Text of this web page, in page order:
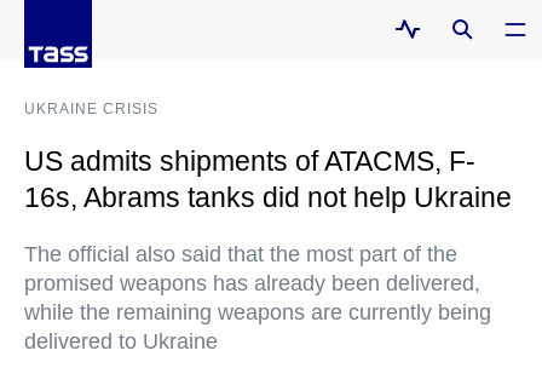
UKRAINE CRISIS
US admits shipments of ATACMS, F-
16s, Abrams tanks did not help Ukraine
The official also said that the most part of the
promised weapons has already been delivered,
while the remaining weapons are currently being
delivered to Ukraine